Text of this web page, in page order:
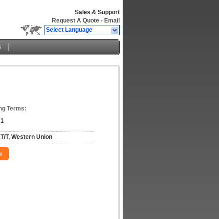
Sales & Support
Request A Quote - Email
Select Language
Terms:
1
T/T, Western Union